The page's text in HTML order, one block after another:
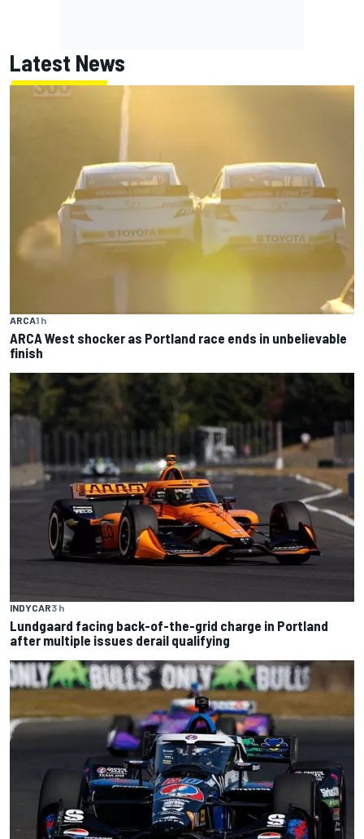
Latest News
ARCA1 h
ARCA West shocker as Portland race ends in unbelievable
finish
INDYCAR3 h
Lundgaard facing back-of-the-grid charge in Portland
after multiple issues derail qualifying